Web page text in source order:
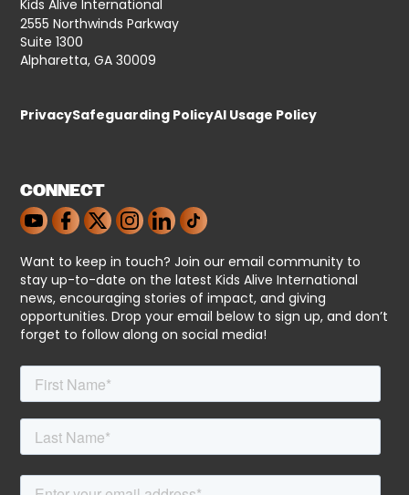
Kids Alive International
2555 Northwinds Parkway
Suite 1300
Alpharetta, GA 30009
PrivacySafeguarding PolicyAI Usage Policy
CONNECT
Want to keep in touch? Join our email community to
stay up-to-date on the latest Kids Alive International
news, encouraging stories of impact, and giving
opportunities. Drop your email below to sign up, and don’t
forget to follow along on social media!